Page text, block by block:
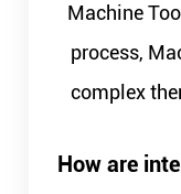
Machine
process,
complex
How are